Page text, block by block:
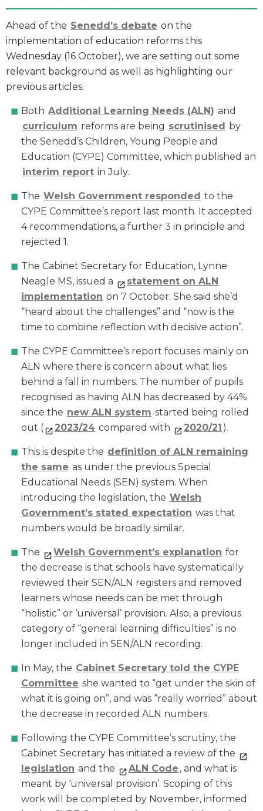
Ahead of the Senedd’s debate on the
implementation of education reforms this
Wednesday (16 October), we are setting out some
relevant background as well as highlighting our
previous articles.
Both Additional Learning Needs (ALN) and
curriculum reforms are being scrutinised by
the Senedd’s Children, Young People and
Education (CYPE) Committee, which published an
interim report in July.
The Welsh Government responded to the
CYPE Committee’s report last month. It accepted
4 recommendations, a further 3 in principle and
rejected 1.
The Cabinet Secretary for Education, Lynne
Neagle MS, issued a
statement on ALN
implementation on 7 October. She said she’d
“heard about the challenges” and “now is the
time to combine reflection with decisive action”.
The CYPE Committee’s report focuses mainly on
ALN where there is concern about what lies
behind a fall in numbers. The number of pupils
recognised as having ALN has decreased by 44%
since the new ALN system started being rolled
out (
2023/24 compared with 2020/21 ).
This is despite the definition of ALN remaining
the same as under the previous Special
Educational Needs (SEN) system. When
introducing the legislation, the Welsh
Government’s stated expectation was that
numbers would be broadly similar.
The Welsh Government’s explanation for
the decrease is that schools have systematically
reviewed their SEN/ALN registers and removed
learners whose needs can be met through
“holistic” or ‘universal’ provision. Also, a previous
category of “general learning difficulties” is no
longer included in SEN/ALN recording.
In May, the Cabinet Secretary told the CYPE
Committee she wanted to “get under the skin of
what it is going on”, and was “really worried” about
the decrease in recorded ALN numbers.
Following the CYPE Committee’s scrutiny, the
Cabinet Secretary has initiated a review of the
legislation and the ALN Code , and what is
meant by ‘universal provision’. Scoping of this
work will be completed by November, informed